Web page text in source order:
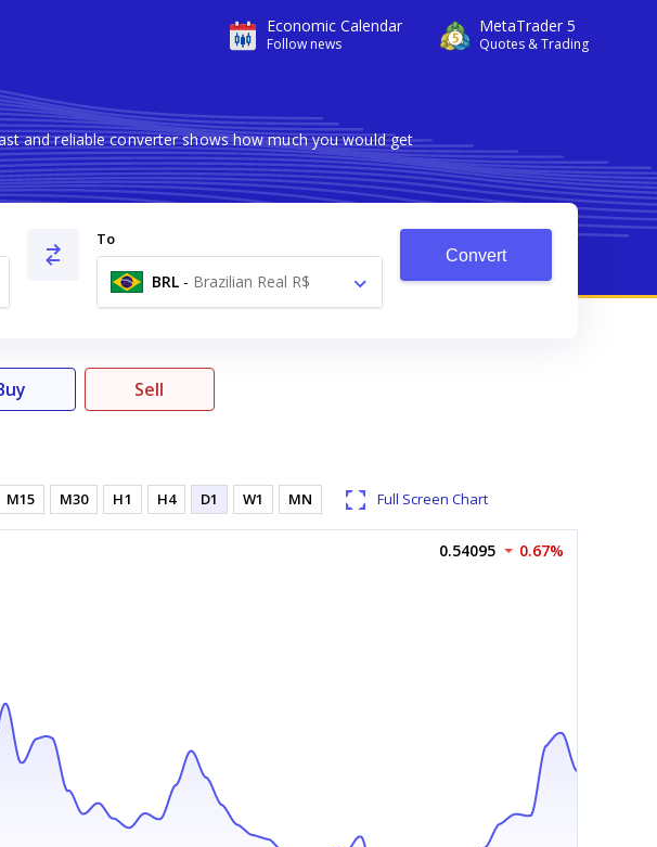
Economic Calendar
Follow news
MetaTrader 5
Quotes & Trading
and reliable converter shows how much you would get
To
BRL - Brazilian Real R$
Convert
Sell
M15 M30 H1 H4 D1 W1 MN Full Screen Chart
0.54095 0.67%